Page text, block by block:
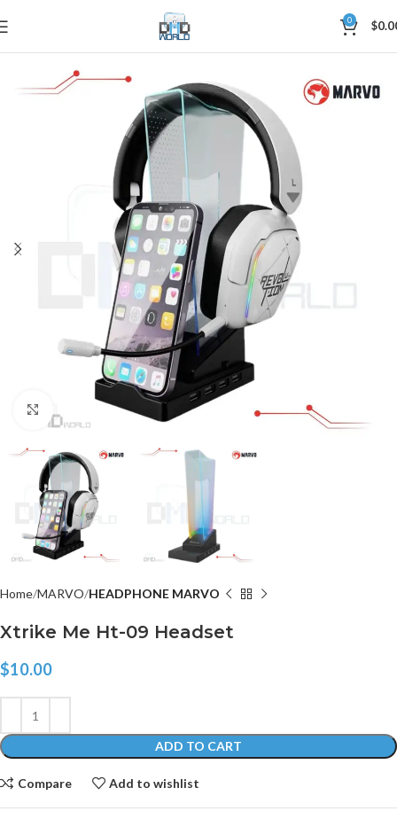
0 $
Click to enlarge
Home MARVO HEADPHONE MARVO
Xtrike Me Ht-09 Headset
$10.00
ADD TO CART
Compare Add to wishlist